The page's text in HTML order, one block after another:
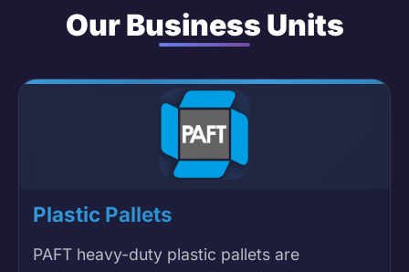
Our Business Units
Plastic Pallets
PAFT heavy-duty plastic pallets are